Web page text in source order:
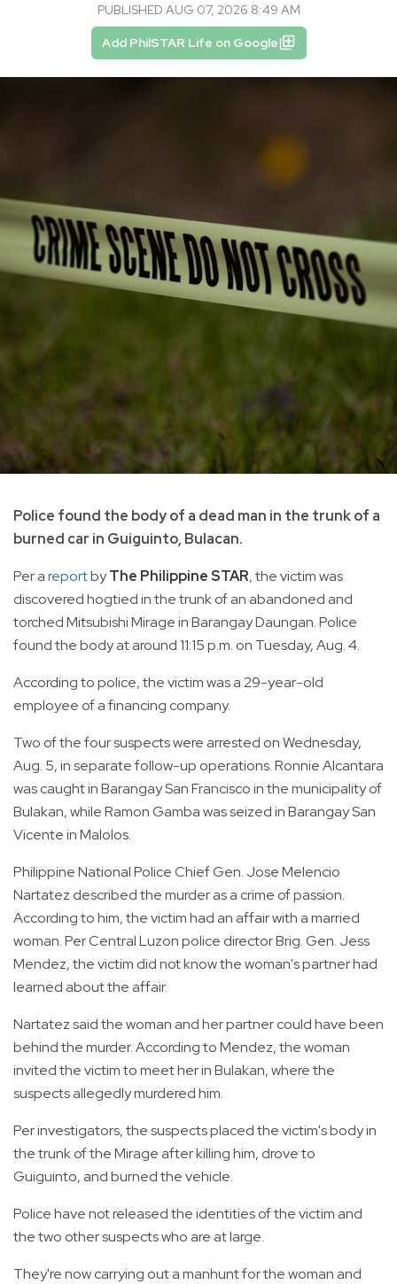
PUBLISHED AUG 07, 2026 8:49 AM
Add PhilSTAR Life on Google
Police found the body of a dead man in the trunk of a
burned car in Guiguinto, Bulacan.
Per areportbyThe Philippine STAR, the victim was
discovered hogtied in the trunk of an abandoned and
torched Mitsubishi Mirage in Barangay Daungan. Police
found the body at around 11:15 p.m. on Tuesday, Aug. 4.
According to police, the victim was a 29-year-old
employee of a financing company.
Two of the four suspects were arrested on Wednesday,
Aug. 5, in separate follow-up operations. Ronnie Alcantara
was caught in Barangay San Francisco in the municipality of
Bulakan, while Ramon Gamba was seized in Barangay San
Vicente in Malolos.
Philippine National Police Chief Gen. Jose Melencio
Nartatez described the murder as a crime of passion.
According to him, the victim had an affair with a married
woman. Per Central Luzon police director Brig. Gen. Jess
Mendez, the victim did not know the woman's partner had
learned about the affair.
Nartatez said the woman and her partner could have been
behind the murder. According to Mendez, the woman
invited the victim to meet her in Bulakan, where the
suspects allegedly murdered him.
Per investigators, the suspects placed the victim's body in
the trunk of the Mirage after killing him, drove to
Guiguinto, and burned the vehicle.
Police have not released the identities of the victim and
the two other suspects who are at large.
They're now carrying out a manhunt for the woman and